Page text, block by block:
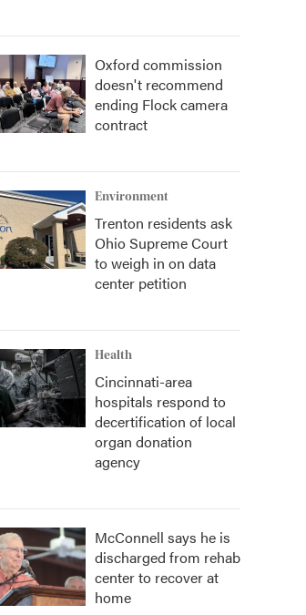
Oxford commission
doesn't recommend
ending Flock camera
contract
Environment
Trenton residents ask
Ohio Supreme Court
to weigh in on data
center petition
Health
Cincinnati-area
hospitals respond to
decertification of local
organ donation
agency
McConnell says he is
discharged from rehab
center to recover at
home